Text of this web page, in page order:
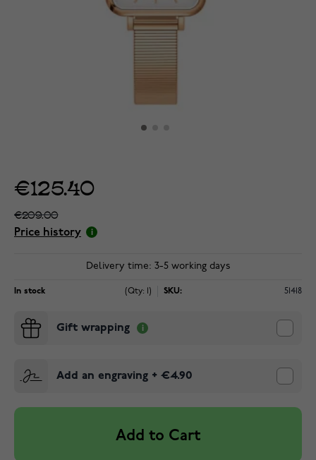
€125.40
€209.00
Price history
Delivery time: 3-5 working days
In stock (Qty: 1) SKU: 51418
Gift wrapping
Add an engraving + €4.90
Add to Cart